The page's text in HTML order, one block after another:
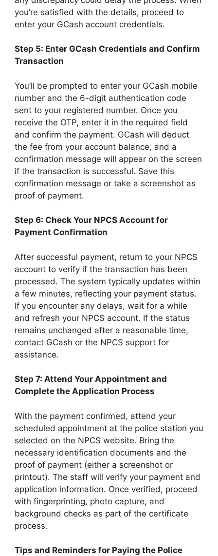
you’re satisfied with the details, proceed to
enter your GCash account credentials.
Step 5: Enter GCash Credentials and Confirm
Transaction
You’ll be prompted to enter your GCash mobile
number and the 6-digit authentication code
sent to your registered number. Once you
receive the OTP, enter it in the required field
and confirm the payment. GCash will deduct
the fee from your account balance, and a
confirmation message will appear on the screen
if the transaction is successful. Save this
confirmation message or take a screenshot as
proof of payment.
Step 6: Check Your NPCS Account for
Payment Confirmation
After successful payment, return to your NPCS
account to verify if the transaction has been
processed. The system typically updates within
a few minutes, reflecting your payment status.
If you encounter any delays, wait for a while
and refresh your NPCS account. If the status
remains unchanged after a reasonable time,
contact GCash or the NPCS support for
assistance.
Step 7: Attend Your Appointment and
Complete the Application Process
With the payment confirmed, attend your
scheduled appointment at the police station you
selected on the NPCS website. Bring the
necessary identification documents and the
proof of payment (either a screenshot or
printout). The staff will verify your payment and
application information. Once verified, proceed
with fingerprinting, photo capture, and
background checks as part of the certificate
process.
Tips and Reminders for Paying the Police